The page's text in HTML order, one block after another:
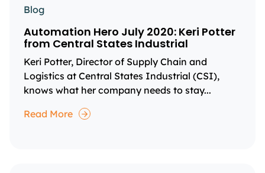
Blog
Automation Hero July 2020: Keri Potter
from Central States Industrial
Keri Potter, Director of Supply Chain and
Logistics at Central States Industrial (CSI),
knows what her company needs to stay...
Read More